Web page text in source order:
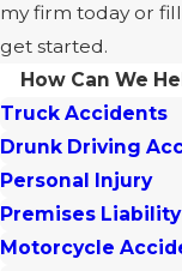
my firm today or
get started.
How Can We
Truck Accidents
Drunk Driving
Personal Injury
Premises Liability
Motorcycle